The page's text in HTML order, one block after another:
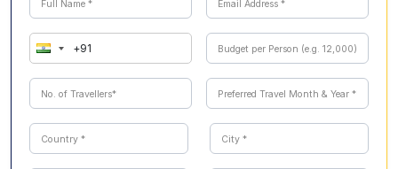
beaches, and wildlife exploration across Malaysia and